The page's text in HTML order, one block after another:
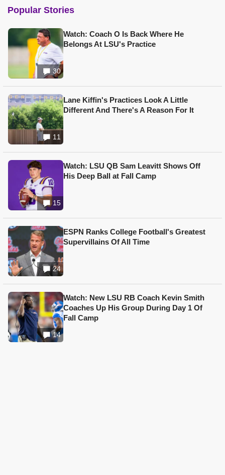
Popular Stories
30
Watch: Coach O Is Back Where He
Belongs At LSU's Practice
11
Lane Kiffin's Practices Look A Little
Different And There's A Reason For It
15
Watch: LSU QB Sam Leavitt Shows Off
His Deep Ball at Fall Camp
24
ESPN Ranks College Football's Greatest
Supervillains Of All Time
14
Watch: New LSU RB Coach Kevin Smith
Coaches Up His Group During Day 1 Of
Fall Camp